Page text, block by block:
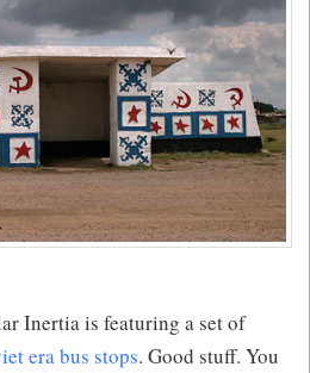
Inertia is featuring a set of
era bus stops. Good stuff. You